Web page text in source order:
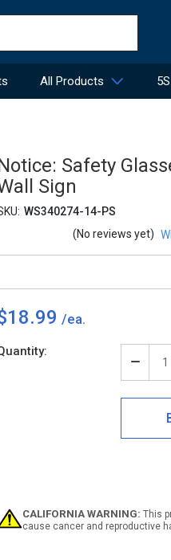
All Products
Safety
Sign
WS340274-14-PS
(No reviews yet)
of
Wall
CALIFORNIA WARNING: This
cause cancer and reproductive